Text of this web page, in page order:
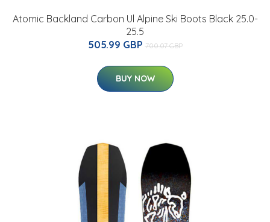
Atomic Backland Carbon Ul Alpine Ski Boots Black 25.0-
25.5
505.99 GBP 700.07 GBP
BUY NOW